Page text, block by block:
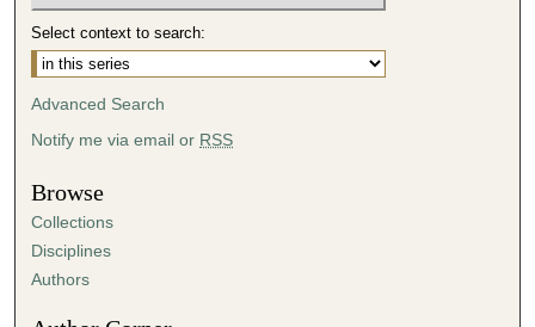
Select context to search:
Advanced Search
Notify me via email or RSS
Browse
Collections
Disciplines
Authors